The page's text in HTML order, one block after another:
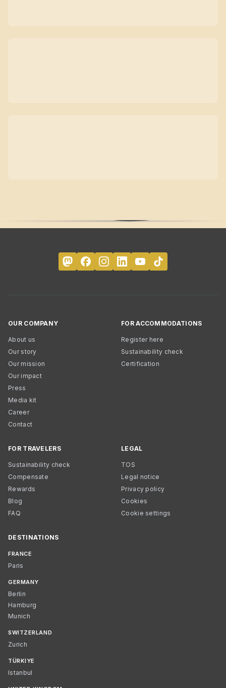
OUR COMPANY
About us
Our story
Our mission
Our impact
Press
Media kit
Career
Contact
FOR ACCOMMODATIONS
Register here
Sustainability check
Certification
FOR TRAVELERS
Sustainability check
Compensate
Rewards
Blog
FAQ
LEGAL
TOS
Legal notice
Privacy policy
Cookies
Cookie settings
DESTINATIONS
FRANCE
Paris
GERMANY
Berlin
Hamburg
Munich
SWITZERLAND
Zurich
TÜRKIYE
Istanbul